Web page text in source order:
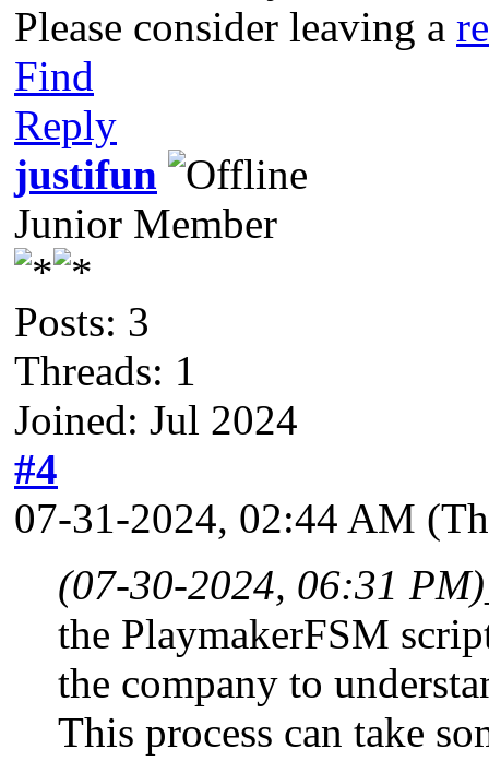
Please consider leaving a
Find
Reply
justifun
Junior Member
Posts: 3
Threads: 1
Joined: Jul 2024
#4
07-31-2024, 02:44 AM
(07-30-2024, 06:31 PM)
the PlaymakerFSM
the company to
This process can take